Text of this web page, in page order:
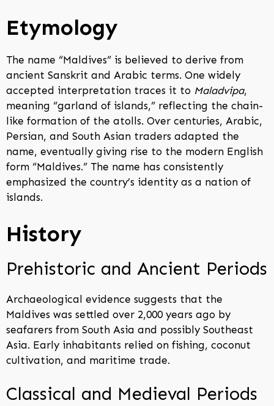
Etymology
The name “Maldives” is believed to derive from
ancient Sanskrit and Arabic terms. One widely
accepted interpretation traces it to Maladvipa,
meaning “garland of islands,” reflecting the chain-
like formation of the atolls. Over centuries, Arabic,
Persian, and South Asian traders adapted the
name, eventually giving rise to the modern English
form “Maldives.” The name has consistently
emphasized the country’s identity as a nation of
islands.
History
Prehistoric and Ancient Periods
Archaeological evidence suggests that the
Maldives was settled over 2,000 years ago by
seafarers from South Asia and possibly Southeast
Asia. Early inhabitants relied on fishing, coconut
cultivation, and maritime trade.
Classical and Medieval Periods